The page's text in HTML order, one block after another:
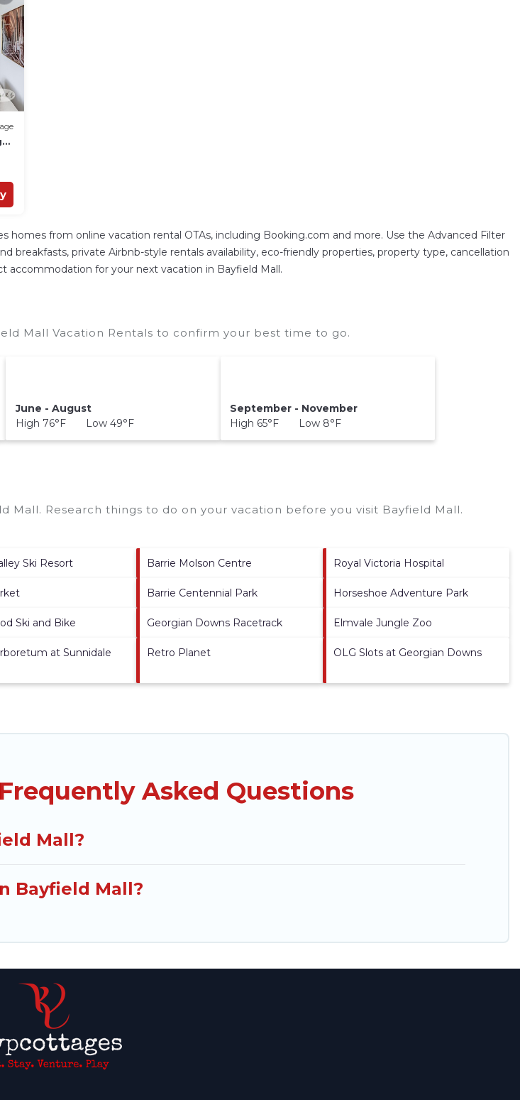
from online vacation rental OTAs, including Booking.com and more. Use the Advanced Filter
private Airbnb-style rentals availability, eco-friendly properties, property type, cancellation
accommodation for your next vacation in Bayfield Mall.
Mall Vacation Rentals to confirm your best time to go.
June - August
High 76°F Low 49°F
September - November
High 65°F Low 8°F
Mall. Research things to do on your vacation before you visit Bayfield Mall.
Ski Resort Barrie Molson Centre Royal Victoria Hospital
Barrie Centennial Park Horseshoe Adventure Park
Ski and Bike Georgian Downs Racetrack Elmvale Jungle Zoo
at Sunnidale
Retro Planet OLG Slots at Georgian Downs
Asked Questions
Mall?
Bayfield Mall?